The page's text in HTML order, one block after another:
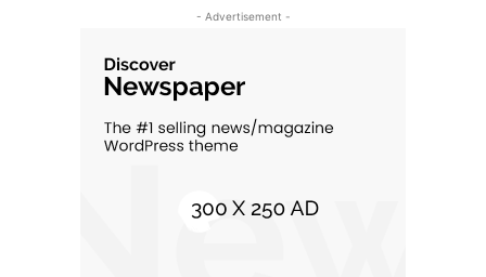
- Advertisement -